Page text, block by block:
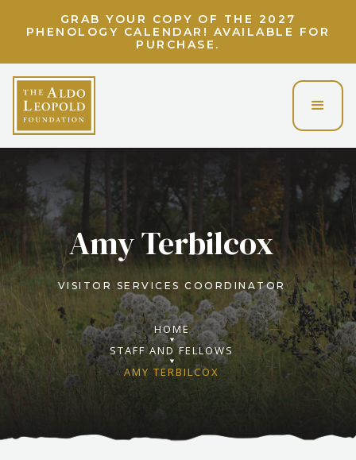
GRAB YOUR COPY OF THE 2027
PHENOLOGY CALENDAR! AVAILABLE FOR
PURCHASE.
Amy Terbilcox
VISITOR SERVICES COORDINATOR
HOME
STAFF AND FELLOWS
AMY TERBILCOX